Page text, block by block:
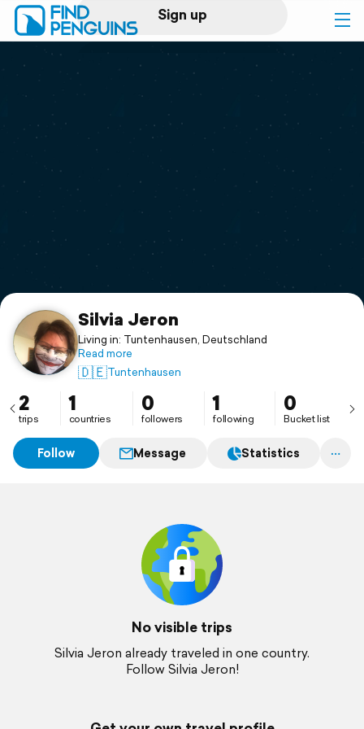
Sign up
Log in
Print a book
Flyover video
Support
Silvia Jeron
Living in: Tuntenhausen, Deutschland
Read more
🇩🇪Tuntenhausen
2
trips
1
countries
0
followers
1
following
0
Bucket list
Follow Message Statistics
No visible trips
Silvia Jeron already traveled in one country.
Follow Silvia Jeron!